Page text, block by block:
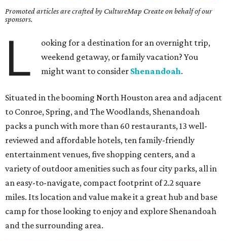
Promoted articles are crafted by CultureMap Create on behalf of our
sponsors.
L
ooking for a destination for an overnight trip,
weekend getaway, or family vacation? You
might want to consider Shenandoah.
Situated in the booming North Houston area and adjacent
to Conroe, Spring, and The Woodlands, Shenandoah
packs a punch with more than 60 restaurants, 13 well-
reviewed and affordable hotels, ten family-friendly
entertainment venues, five shopping centers, and a
variety of outdoor amenities such as four city parks, all in
an easy-to-navigate, compact footprint of 2.2 square
miles. Its location and value make it a great hub and base
camp for those looking to enjoy and explore Shenandoah
and the surrounding area.